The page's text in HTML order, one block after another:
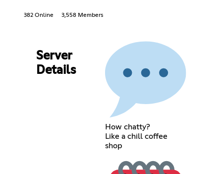
382 Online 3,558 Members
Server
Details
How chatty?
Like a chill coffee
shop